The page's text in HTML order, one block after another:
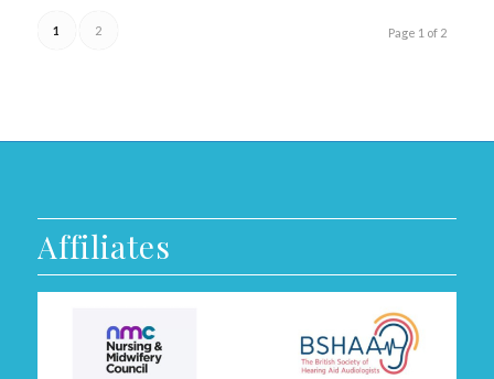
Page 1 of 2
1 2
Affiliates